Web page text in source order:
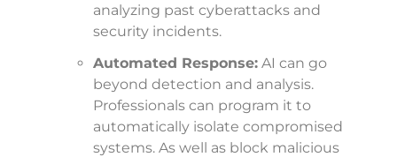
analyzing past cyberattacks and
security incidents.
Automated Response: AI can go
beyond detection and analysis.
Professionals can program it to
automatically isolate compromised
systems. As well as block malicious